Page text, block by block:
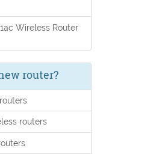
Wireless Router
router?
routers